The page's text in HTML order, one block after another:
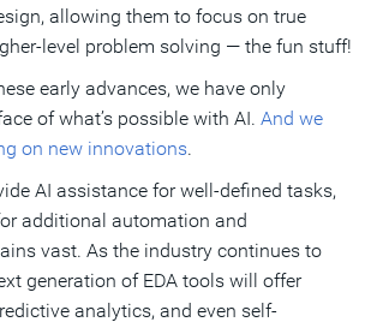
allowing them to focus on true
level problem solving — the fun stuff!
early advances, we have only
of what’s possible with AI. And we
on new innovations.
AI assistance for well-defined tasks,
additional automation and
vast. As the industry continues to
generation of EDA tools will offer
analytics, and even self-